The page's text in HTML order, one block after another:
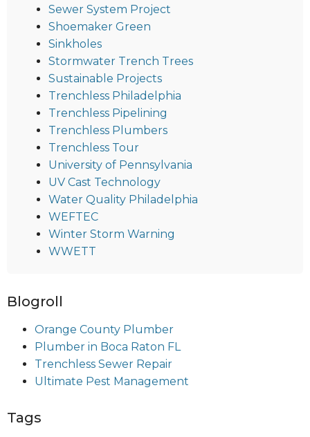
Sewer System Project
Shoemaker Green
Sinkholes
Stormwater Trench Trees
Sustainable Projects
Trenchless Philadelphia
Trenchless Pipelining
Trenchless Plumbers
Trenchless Tour
University of Pennsylvania
UV Cast Technology
Water Quality Philadelphia
WEFTEC
Winter Storm Warning
WWETT
Blogroll
Orange County Plumber
Plumber in Boca Raton FL
Trenchless Sewer Repair
Ultimate Pest Management
Tags